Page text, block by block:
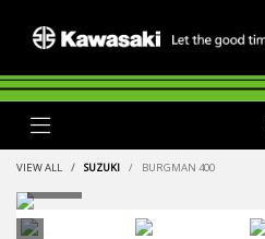
VIEW ALL SUZUKI BURGMAN 400